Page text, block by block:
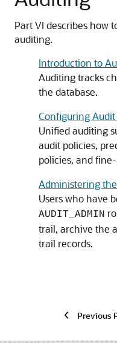
Part VI describes how
auditing.
Introduction to
Auditing tracks
the database.
Configuring Audit
Unified auditing
audit policies,
policies, and
Administering
Users who have
AUDIT_ADMIN
trail, archive the
trail records.
Previous